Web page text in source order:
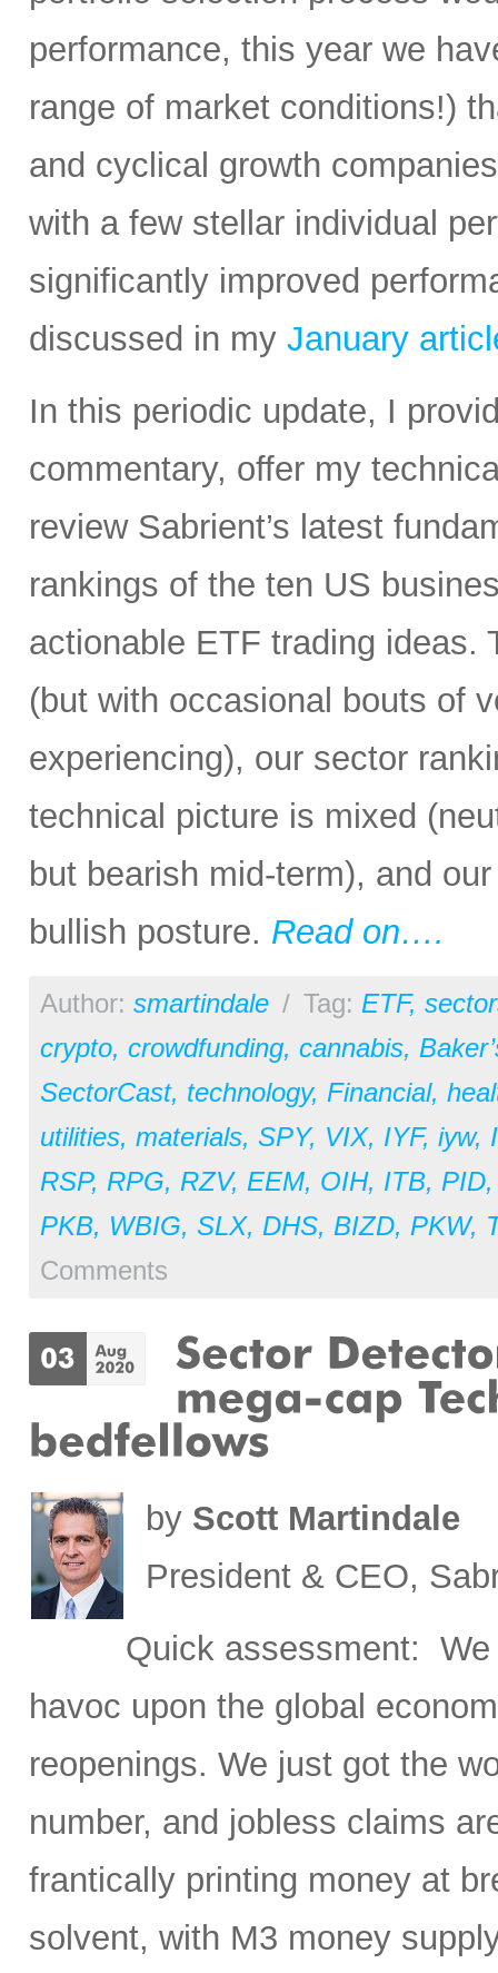
performance, this year we
range of market conditions!)
and cyclical growth
with a few stellar individual
significantly improved
discussed in my January
In this periodic update, I
commentary, offer my
review Sabrient’s latest
rankings of the ten US
actionable ETF trading
(but with occasional bouts of
experiencing), our sector
technical picture is mixed
but bearish mid-term), and
bullish posture. Read on….
Author: smartindale / Tag: ETF,
crypto, crowdfunding, cannabis,
SectorCast, technology, Financial,
utilities, materials, SPY, VIX, IYF, iyw,
RSP, RPG, RZV, EEM, OIH, ITB, PID
PKB, WBIG, SLX, DHS, BIZD, PKW,
Comments
by Scott Martindale
President & CEO,
Quick assessment:
havoc upon the global
reopenings. We just got the
number, and jobless claims
frantically printing money at
solvent, with M3 money